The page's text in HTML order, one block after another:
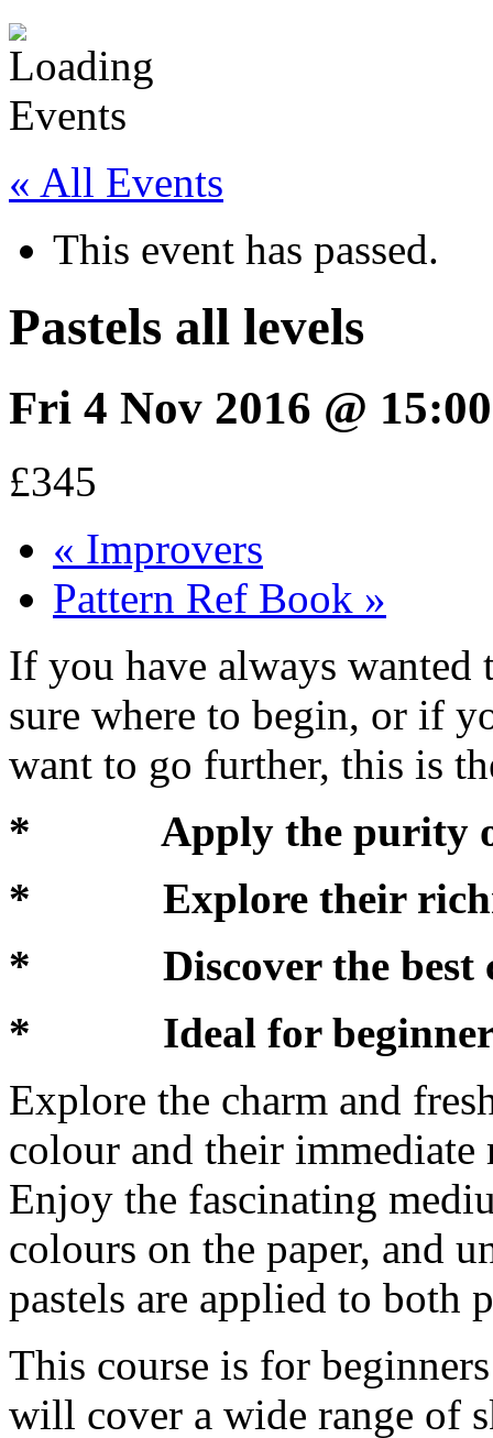
« All Events
This event has passed.
Pastels all levels
Fri 4 Nov 2016 @ 15:00
£345
« Improvers
Pattern Ref Book »
If you have always wanted
sure where to begin, or if
want to go further, this is
* Apply the purity of
* Explore their
* Discover the best
* Ideal for beginners
Explore the charm and
colour and their immediate
Enjoy the fascinating
colours on the paper, and
pastels are applied to both
This course is for
will cover a wide range of